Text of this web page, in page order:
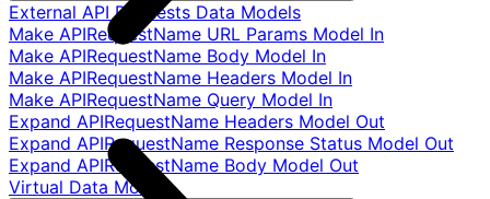
External API Requests Data Models
Make APIRequestName URL Params Model In
Make APIRequestName Body Model In
Make APIRequestName Headers Model In
Make APIRequestName Query Model In
Expand APIRequestName Headers Model Out
Expand APIRequestName Response Status Model Out
Expand APIRequestName Body Model Out
Virtual Data Models